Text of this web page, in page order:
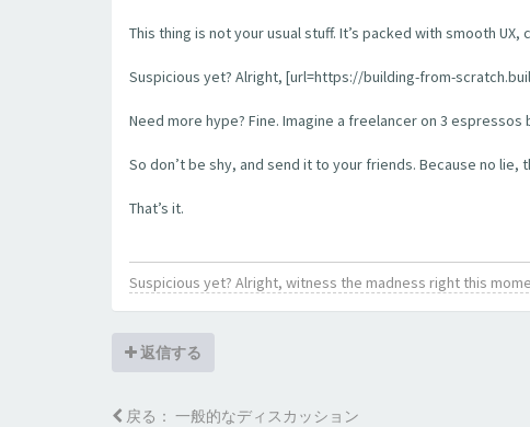
This thing is not your usual stuff. It’s packed with smooth
Suspicious yet? Alright, [url=https://building-from-
Need more hype? Fine. Imagine a freelancer on 3
So don’t be shy, and send it to your friends. Because no lie,
That’s it.
Suspicious yet? Alright, witness the madness right this
返信する
戻る： 一般的なディスカッション